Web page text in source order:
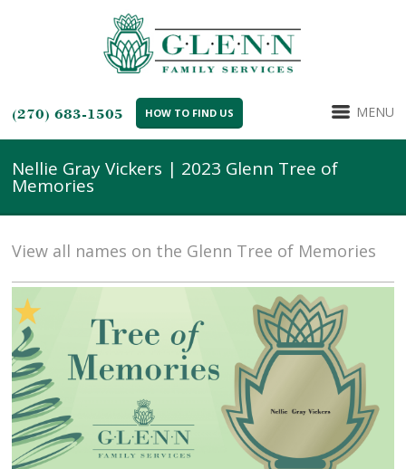
(270) 683-1505 HOW TO FIND US MENU
Nellie Gray Vickers | 2023 Glenn Tree of
Memories
View all names on the Glenn Tree of Memories